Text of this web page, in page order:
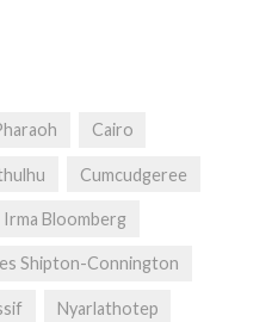
Cairo
Cumcudgeree
Irma Bloomberg
Shipton-Connington
Nyarlathotep